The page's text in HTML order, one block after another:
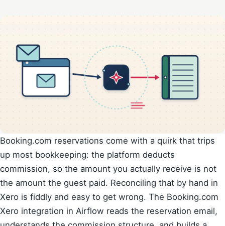
Booking.com reservations come with a quirk that trips
up most bookkeeping: the platform deducts
commission, so the amount you actually receive is not
the amount the guest paid. Reconciling that by hand in
Xero is fiddly and easy to get wrong. The Booking.com
Xero integration in Airflow reads the reservation email,